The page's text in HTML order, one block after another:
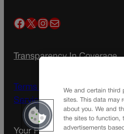
Facebook X InstagramMail
Transparency In Coverage
Terms Of Service |
Service
Your Privacy Choices
We and certain third
sites. This data may
about you. We and
the sites to function,
advertisements